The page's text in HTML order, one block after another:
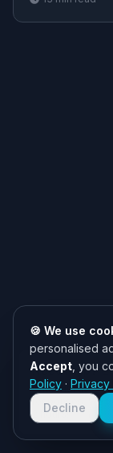
Need help? 👋
Chat with us on
responses. We
2 hours!
🍪 We use
personalised
Accept , you
Policy · Privacy
Decline